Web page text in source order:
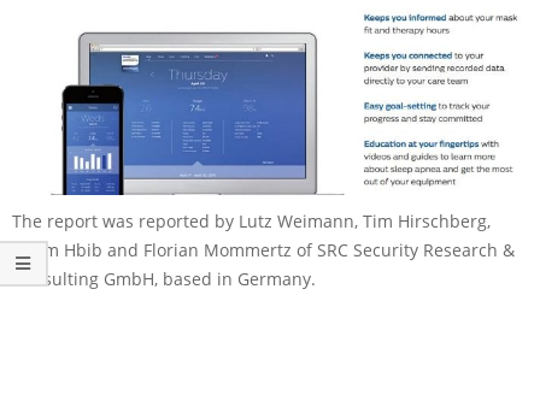
The report was reported by Lutz Weimann, Tim Hirschberg,
Issam Hbib and Florian Mommertz of SRC Security Research &
Consulting GmbH, based in Germany.